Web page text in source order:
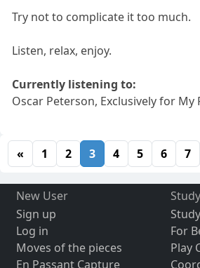
Try not to complicate it too much.
Listen, relax, enjoy.
Currently listening to:
Oscar Peterson, Exclusively for My
« 1 2 3 4 5 6 7
New User
Sign up
Log in
Moves of the pieces
En Passant Capture
Study
For
Play